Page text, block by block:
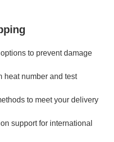
to prevent damage
heat number and test
to meet your delivery
support for international